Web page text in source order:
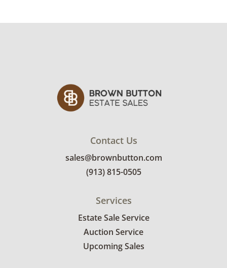
Contact Us
sales@brownbutton.com
(913) 815-0505
Services
Estate Sale Service
Auction Service
Upcoming Sales